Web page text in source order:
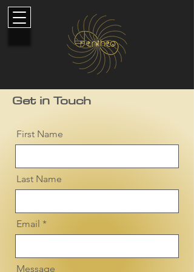
Get in Touch
First Name
Last Name
Email
Message